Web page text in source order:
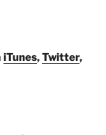
iTunes,Twitter,